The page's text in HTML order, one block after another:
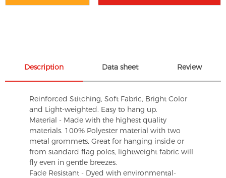
Description Data sheet Review
Reinforced Stitching, Soft Fabric, Bright Color
and Light-weighted. Easy to hang up.
Material - Made with the highest quality
materials. 100% Polyester material with two
metal grommets, Great for hanging inside or
from standard flag poles, lightweight fabric will
fly even in gentle breezes.
Fade Resistant - Dyed with environmental-